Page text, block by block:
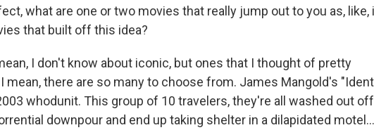
what are one or two movies that really jump out to you as, like,
that built off this idea?
I don't know about iconic, but ones that I thought of pretty
mean, there are so many to choose from. James Mangold's
whodunit. This group of 10 travelers, they're all washed out
downpour and end up taking shelter in a dilapidated motel...